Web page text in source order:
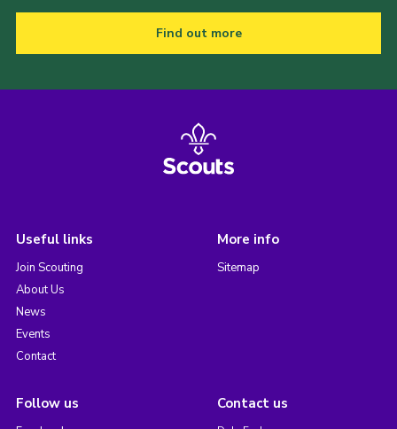
Find out more
Useful links
Join Scouting
About Us
News
Events
Contact
More info
Sitemap
Follow us Contact us